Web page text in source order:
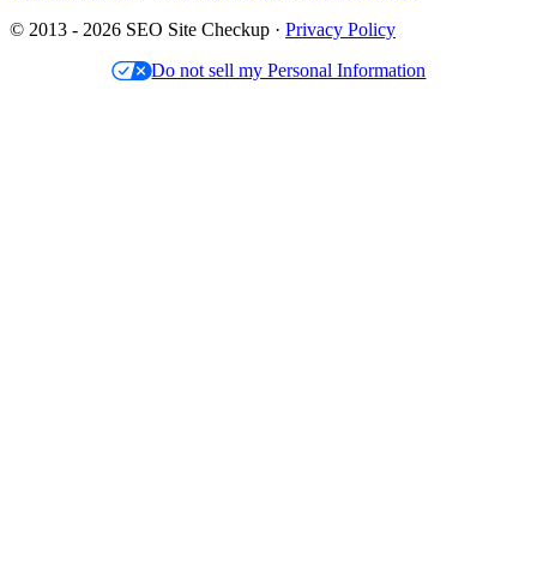
© 2013 - 2026 SEO Site Checkup · Privacy Policy
Do not sell my Personal Information